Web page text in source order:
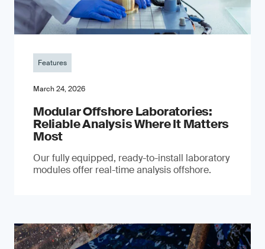
Features
March 24, 2026
Modular Offshore Laboratories:
Reliable Analysis Where It Matters
Most
Our fully equipped, ready-to-install laboratory
modules offer real-time analysis offshore.